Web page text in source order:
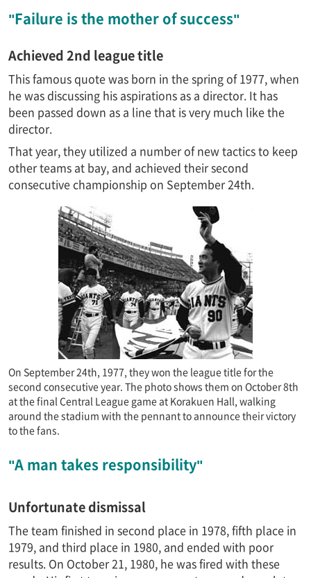
"Failure is the mother of success"
Achieved 2nd league title
This famous quote was born in the spring of 1977, when
he was discussing his aspirations as a director. It has
been passed down as a line that is very much like the
director.
That year, they utilized a number of new tactics to keep
other teams at bay, and achieved their second
consecutive championship on September 24th.
On September 24th, 1977, they won the league title for the
second consecutive year. The photo shows them on October 8th
at the final Central League game at Korakuen Hall, walking
around the stadium with the pennant to announce their victory
to the fans.
"A man takes responsibility"
Unfortunate dismissal
The team finished in second place in 1978, fifth place in
1979, and third place in 1980, and ended with poor
results. On October 21, 1980, he was fired with these